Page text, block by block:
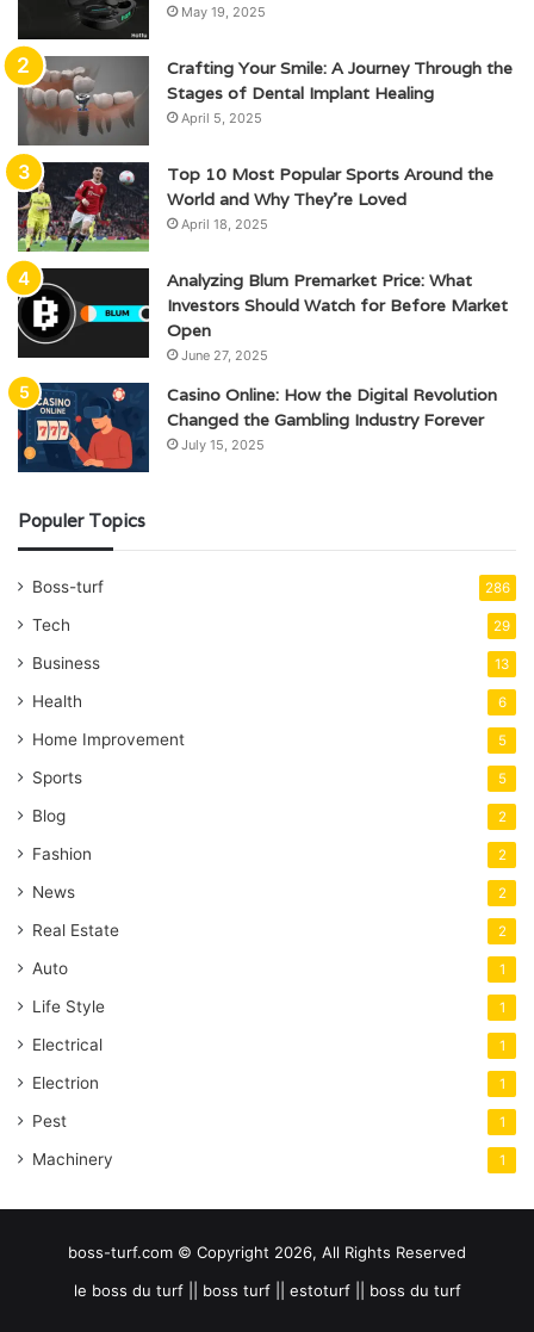
May 19, 2025
Crafting Your Smile: A Journey Through the
Stages of Dental Implant Healing
April 5, 2025
Top 10 Most Popular Sports Around the
World and Why They’re Loved
April 18, 2025
Analyzing Blum Premarket Price: What
Investors Should Watch for Before Market
Open
June 27, 2025
Casino Online: How the Digital Revolution
Changed the Gambling Industry Forever
July 15, 2025
Populer Topics
Boss-turf 286
Tech 29
Business 13
Health 6
Home Improvement 5
Sports 5
Blog 2
Fashion 2
News 2
Real Estate 2
Auto 1
Life Style 1
Electrical 1
Electrion 1
Pest 1
Machinery 1
boss-turf.com © Copyright 2026, All Rights Reserved
le boss du turf || boss turf || estoturf || boss du turf